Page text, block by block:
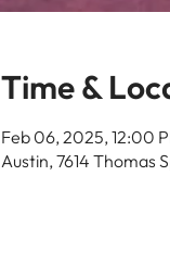
Time &
Feb 06, 2025, 12:00
Austin, 7614 Thomas